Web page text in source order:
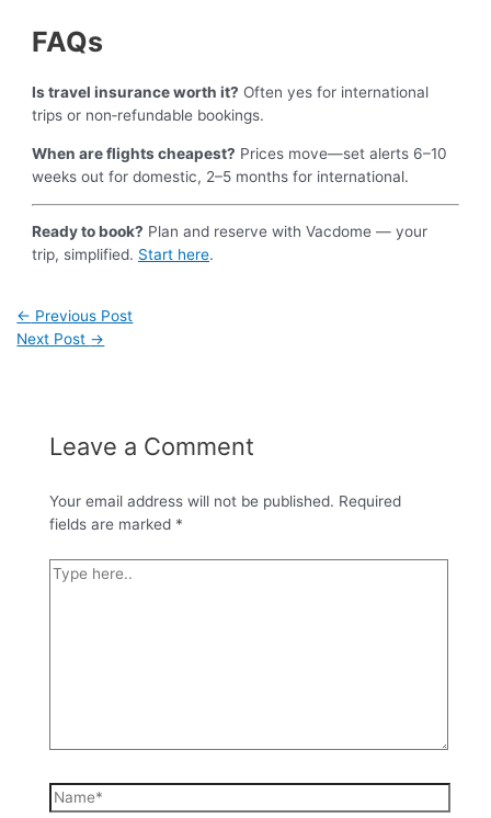
FAQs
Is travel insurance worth it? Often yes for international
trips or non‑refundable bookings.
When are flights cheapest? Prices move—set alerts 6–10
weeks out for domestic, 2–5 months for international.
Ready to book? Plan and reserve with Vacdome — your
trip, simplified. Start here.
← Previous Post
Next Post →
Leave a Comment
Your email address will not be published. Required
fields are marked *